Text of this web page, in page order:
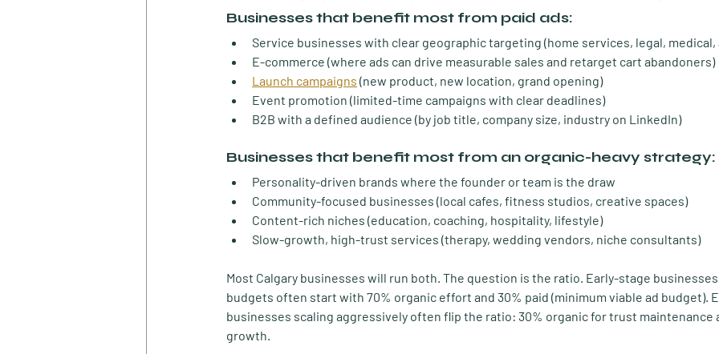
Businesses that benefit most from paid ads:
Service businesses with clear geographic targeting (home services, legal,
E-commerce (where ads can drive measurable sales and retarget cart abandoners)
Launch campaigns (new product, new location, grand opening)
Event promotion (limited-time campaigns with clear deadlines)
B2B with a defined audience (by job title, company size, industry on LinkedIn)
Businesses that benefit most from an organic-heavy strategy:
Personality-driven brands where the founder or team is the draw
Community-focused businesses (local cafes, fitness studios, creative spaces)
Content-rich niches (education, coaching, hospitality, lifestyle)
Slow-growth, high-trust services (therapy, wedding vendors, niche consultants)
Most Calgary businesses will run both. The question is the ratio. Early-stage
budgets often start with 70% organic effort and 30% paid (minimum viable ad budget).
businesses scaling aggressively often flip the ratio: 30% organic for trust maintenance
growth.